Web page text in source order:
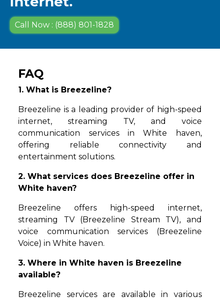
Call Now : (888) 801-1828
FAQ
1. What is Breezeline?
Breezeline is a leading provider of high-speed
internet, streaming TV, and voice
communication services in White haven,
offering reliable connectivity and
entertainment solutions.
2. What services does Breezeline offer in
White haven?
Breezeline offers high-speed internet,
streaming TV (Breezeline Stream TV), and
voice communication services (Breezeline
Voice) in White haven.
3. Where in White haven is Breezeline
available?
Breezeline services are available in various